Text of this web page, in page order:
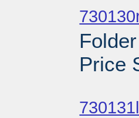
Price